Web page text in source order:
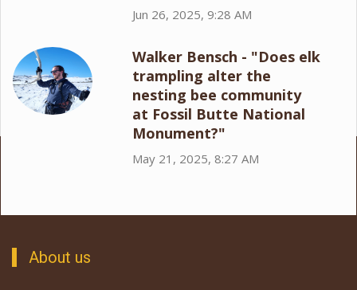
Jun 26, 2025, 9:28 AM
Walker Bensch - "Does elk
trampling alter the
nesting bee community
at Fossil Butte National
Monument?"
May 21, 2025, 8:27 AM
About us